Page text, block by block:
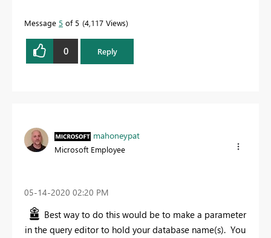
Message 5 of 5 4,117 Views
0 Reply
mahoneypat
Microsoft Employee
‎05-14-2020 02:20 PM
Best way to do this would be to make a parameter
in the query editor to hold your database name(s). You